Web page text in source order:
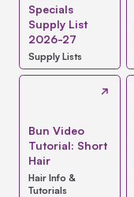
Specials
Supply List
2026-27
Supply Lists
Bun Video
Tutorial: Short
Hair
Hair Info &
Tutorials